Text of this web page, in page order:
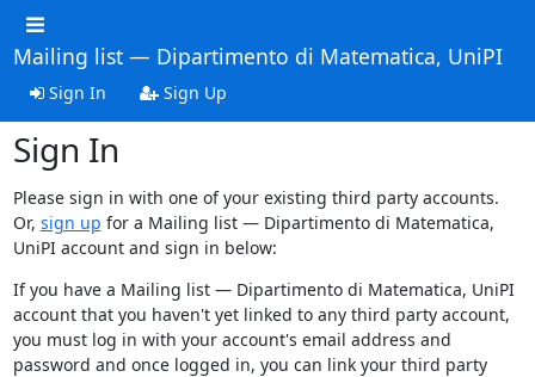
Mailing list — Dipartimento di Matematica, UniPI
Sign In Sign Up
Sign In
Please sign in with one of your existing third party accounts.
Or, sign up for a Mailing list — Dipartimento di Matematica,
UniPI account and sign in below:
If you have a Mailing list — Dipartimento di Matematica, UniPI
account that you haven't yet linked to any third party account,
you must log in with your account's email address and
password and once logged in, you can link your third party